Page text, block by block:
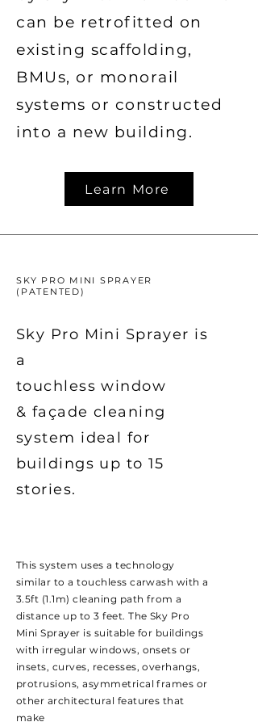
can be retrofitted on
existing scaffolding,
BMUs, or monorail
systems or constructed
into a new building.
Learn More
SKY PRO MINI SPRAYER
(PATENTED)
Sky Pro Mini Sprayer is
a
touchless window
& façade cleaning
system ideal for
buildings up to 15
stories.
This system uses a technology
similar to a touchless carwash with a
3.5ft (1.1m) cleaning path from a
distance up to 3 feet. The Sky Pro
Mini Sprayer is suitable for buildings
with irregular windows, onsets or
insets, curves, recesses, overhangs,
protrusions, asymmetrical frames or
other architectural features that
make